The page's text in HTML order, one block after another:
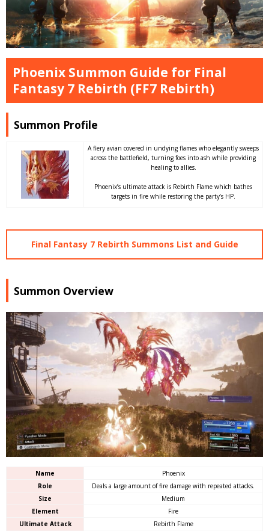
Phoenix Summon Guide for Final
Fantasy 7 Rebirth (FF7 Rebirth)
Summon Profile
A fiery avian covered in undying flames who elegantly sweeps
across the battlefield, turning foes into ash while providing
healing to allies.
Phoenix’s ultimate attack is Rebirth Flame which bathes
targets in fire while restoring the party’s HP.
Final Fantasy 7 Rebirth Summons List and Guide
Summon Overview
Name
Phoenix
Role
Deals a large amount of fire damage with repeated attacks.
Size
Medium
Element
Fire
Ultimate Attack
Rebirth Flame